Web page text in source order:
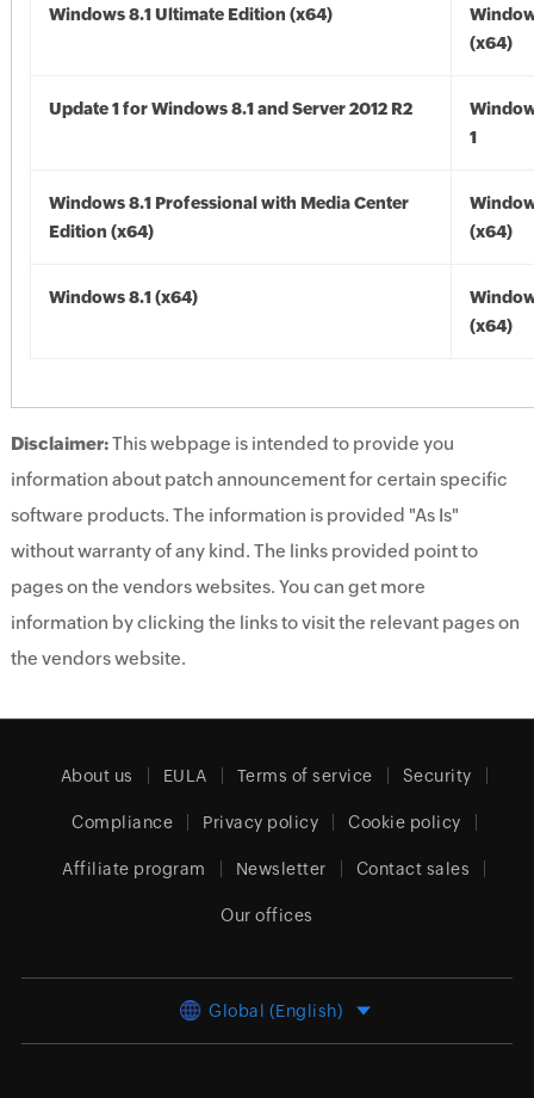
Windows 8.1 Ultimate Edition (x64)
(x64)
Update 1 for Windows 8.1 and Server 2012 R2
1
Windows 8.1 Professional with Media Center
Edition (x64)
(x64)
Windows 8.1 (x64)
(x64)
Disclaimer:This webpage is intended to provide you
information about patch announcement for certain specific
software products. The information is provided "As Is"
without warranty of any kind. The links provided point to
pages on the vendors websites. You can get more
information by clicking the links to visit the relevant pages on
the vendors website.
About us EULA Terms of service Security
Compliance Privacy policy Cookie policy
Affiliate program Newsletter Contact sales
Our offices
Global (English)